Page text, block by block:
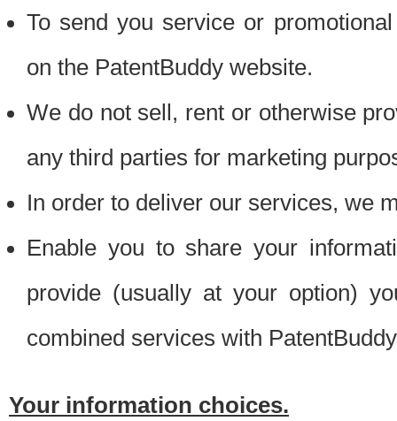
To send you service or
on the PatentBuddy website.
We do not sell, rent or otherwise
any third parties for marketing
In order to deliver our services, we
Enable you to share your
provide (usually at your option)
combined services with
Your information choices.